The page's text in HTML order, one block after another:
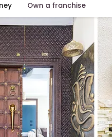
Own a franchise